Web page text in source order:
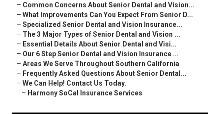
– Common Concerns About Senior Dental and Vision...
– What Improvements Can You Expect From Senior D...
– Specialized Senior Dental and Vision Insurance...
– The 3 Major Types of Senior Dental and Vision ...
– Essential Details About Senior Dental and Visi...
– Our 6 Step Senior Dental and Vision Insurance ...
– Areas We Serve Throughout Southern California
– Frequently Asked Questions About Senior Dental...
– We Can Help! Contact Us Today.
– Harmony SoCal Insurance Services